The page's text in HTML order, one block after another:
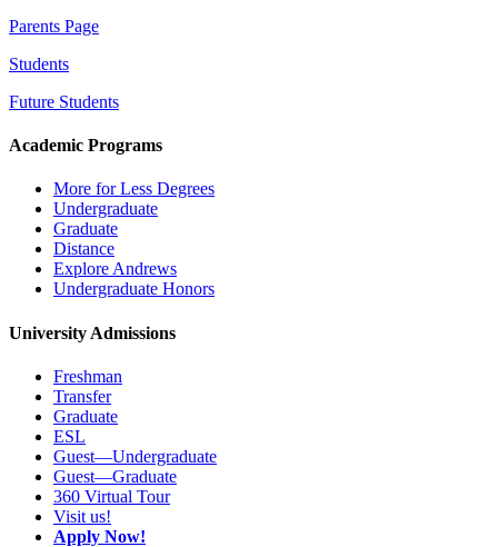
Parents Page
Students
Future Students
Academic Programs
More for Less Degrees
Undergraduate
Graduate
Distance
Explore Andrews
Undergraduate Honors
University Admissions
Freshman
Transfer
Graduate
ESL
Guest—Undergraduate
Guest—Graduate
360 Virtual Tour
Visit us!
Apply Now!